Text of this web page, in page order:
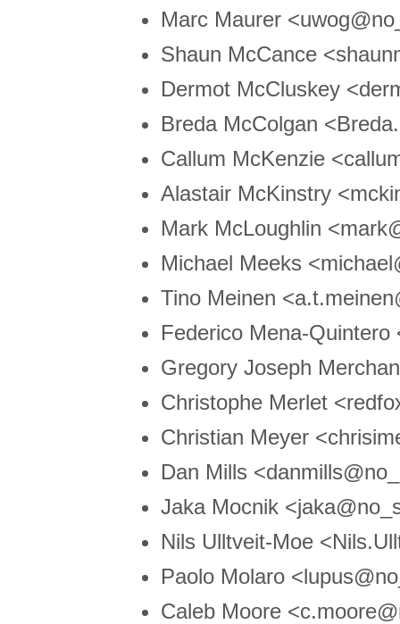
Marc Maurer
Shaun McCance
Dermot McCluskey
Breda McColgan
Callum McKenzie
Alastair McKinstry
Mark McLoughlin
Michael Meeks
Tino Meinen
Federico Mena-
Gregory Joseph
Christophe Merlet
Christian Meyer
Dan Mills
Jaka Mocnik
Nils Ulltveit-Moe
Paolo Molaro
Caleb Moore